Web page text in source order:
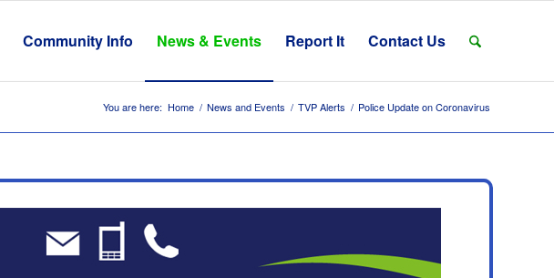
Community Info News & Events Report It Contact Us
You are here: Home / News and Events / TVP Alerts / Police Update on Coronavirus